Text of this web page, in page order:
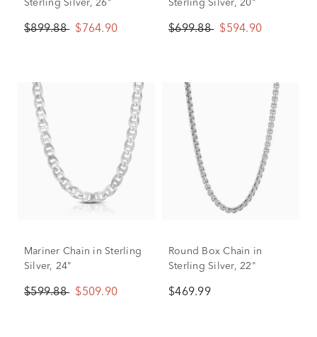
Sterling Silver, 26"
$899.88 $764.90
Sterling Silver, 20"
$699.88 $594.90
Mariner Chain in Sterling
Silver, 24"
$599.88 $509.90
Round Box Chain in
Sterling Silver, 22"
$469.99